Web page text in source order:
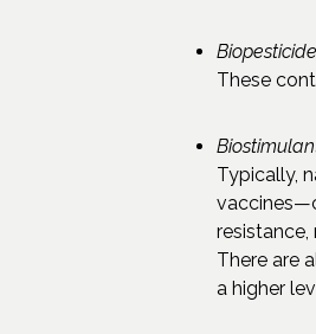
These
Typically,
There are
a higher